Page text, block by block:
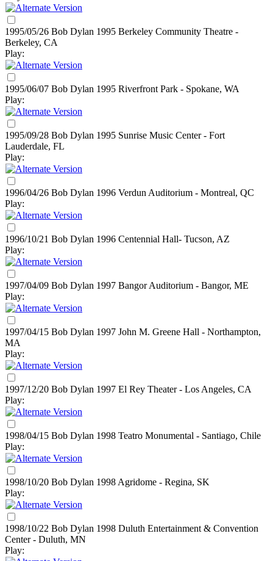
1995/05/26 Bob Dylan 1995 Berkeley Community Theatre -
Berkeley, CA
Play:
1995/06/07 Bob Dylan 1995 Riverfront Park - Spokane, WA
Play:
1995/09/28 Bob Dylan 1995 Sunrise Music Center - Fort
Lauderdale, FL
Play:
1996/04/26 Bob Dylan 1996 Verdun Auditorium - Montreal, QC
Play:
1996/10/21 Bob Dylan 1996 Centennial Hall- Tucson, AZ
Play:
1997/04/09 Bob Dylan 1997 Bangor Auditorium - Bangor, ME
Play:
1997/04/15 Bob Dylan 1997 John M. Greene Hall - Northampton,
MA
Play:
1997/12/20 Bob Dylan 1997 El Rey Theater - Los Angeles, CA
Play:
1998/04/15 Bob Dylan 1998 Teatro Monumental - Santiago, Chile
Play:
1998/10/20 Bob Dylan 1998 Agridome - Regina, SK
Play:
1998/10/22 Bob Dylan 1998 Duluth Entertainment & Convention
Center - Duluth, MN
Play: